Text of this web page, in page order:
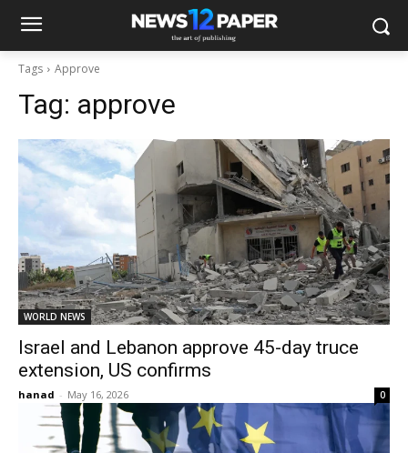
Tags Approve
Tag: approve
WORLD NEWS
Israel and Lebanon approve 45-day truce
extension, US confirms
hanad - May 16, 2026 0